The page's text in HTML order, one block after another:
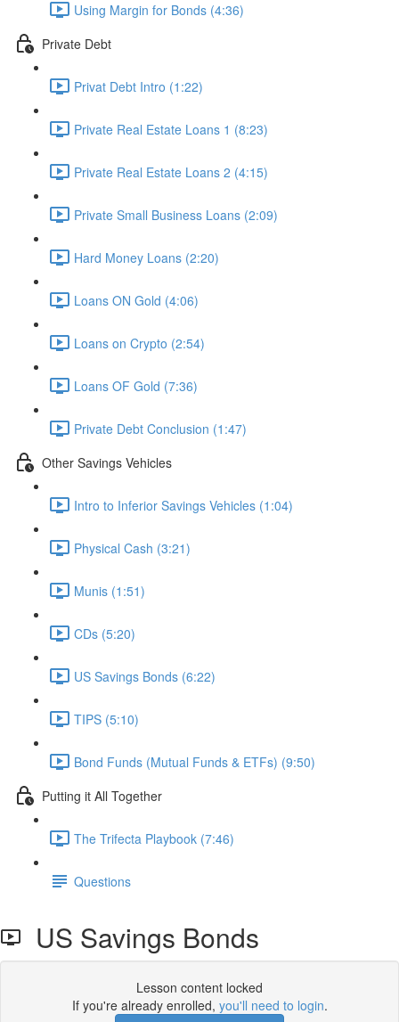
Using Margin for Bonds (4:36)
Private Debt
Privat Debt Intro (1:22)
Private Real Estate Loans 1 (8:23)
Private Real Estate Loans 2 (4:15)
Private Small Business Loans (2:09)
Hard Money Loans (2:20)
Loans ON Gold (4:06)
Loans on Crypto (2:54)
Loans OF Gold (7:36)
Private Debt Conclusion (1:47)
Other Savings Vehicles
Intro to Inferior Savings Vehicles (1:04)
Physical Cash (3:21)
Munis (1:51)
CDs (5:20)
US Savings Bonds (6:22)
TIPS (5:10)
Bond Funds (Mutual Funds & ETFs) (9:50)
Putting it All Together
The Trifecta Playbook (7:46)
Questions
US Savings Bonds
Lesson content locked
If you're already enrolled, you'll need to login.